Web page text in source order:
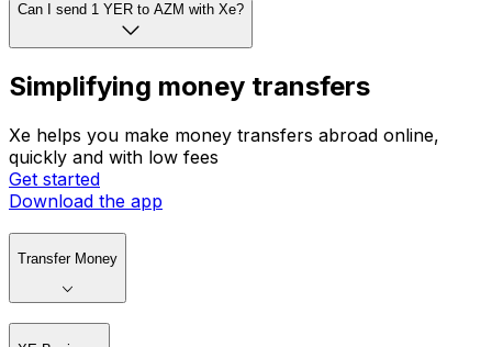
Can I send 1 YER to AZM with Xe?
Simplifying money transfers
Xe helps you make money transfers abroad online,
quickly and with low fees
Get started
Download the app
Transfer Money